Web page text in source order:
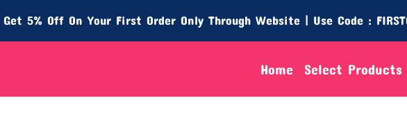
Get 5% Off On Your First Order Only Through Website | Use Code :
Home Select Products